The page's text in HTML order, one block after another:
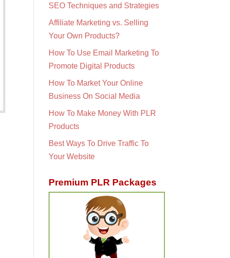
SEO Techniques and Strategies
Affiliate Marketing vs. Selling
Your Own Products?
How To Use Email Marketing To
Promote Digital Products
How To Market Your Online
Business On Social Media
How To Make Money With PLR
Products
Best Ways To Drive Traffic To
Your Website
Premium PLR Packages